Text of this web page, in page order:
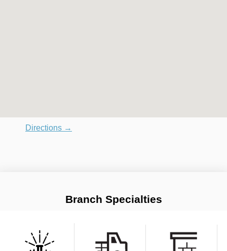
Directions →
Branch Specialties